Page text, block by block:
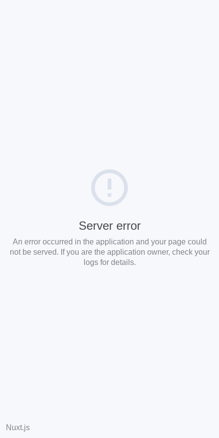
Server error
An error occurred in the application and your page could
not be served. If you are the application owner, check your
logs for details.
Nuxt.js